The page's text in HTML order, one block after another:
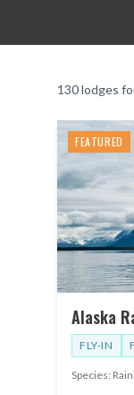
130lodges
FEATURED
Alaska
FLY-IN
Species: